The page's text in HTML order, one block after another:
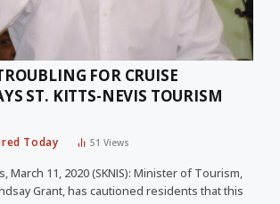
FOR CRUISE
ST. KITTS-NEVIS TOURISM
Today 51Views
March 11, 2020 (SKNIS): Minister of Tourism,
Grant, has cautioned residents that this